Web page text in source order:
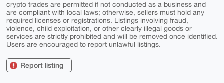
crypto trades are permitted if not conducted as a business and
are compliant with local laws; otherwise, sellers must hold any
required licenses or registrations. Listings involving fraud,
violence, child exploitation, or other clearly illegal goods or
services are strictly prohibited and will be removed once identified.
Users are encouraged to report unlawful listings.
Report listing